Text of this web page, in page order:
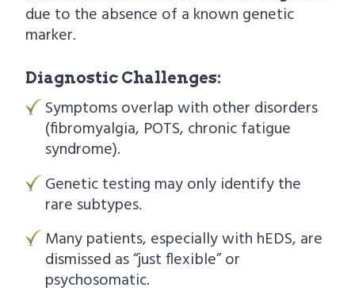
due to the absence of a known genetic
marker.
Diagnostic Challenges:
Symptoms overlap with other disorders
(fibromyalgia, POTS, chronic fatigue
syndrome).
Genetic testing may only identify the
rare subtypes.
Many patients, especially with hEDS, are
dismissed as “just flexible” or
psychosomatic.